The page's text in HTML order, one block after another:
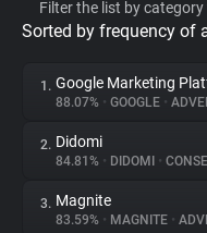
Privacy Digest
About
Filter the list by
Sorted by frequency of
1. Google Marketing
88.07% • GOOGLE •
2. Didomi
84.81% • DIDOMI •
3. Magnite
83.59% • MAGNITE •